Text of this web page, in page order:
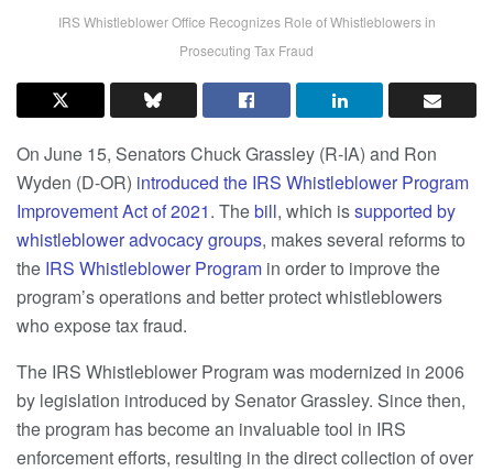
IRS Whistleblower Office Recognizes Role of Whistleblowers in
Prosecuting Tax Fraud
On June 15, Senators Chuck Grassley (R-IA) and Ron
Wyden (D-OR) introduced the IRS Whistleblower Program
Improvement Act of 2021. Thebill, which issupported by
whistleblower advocacy groups, makes several reforms to
the IRS Whistleblower Program in order to improve the
program’s operations and better protect whistleblowers
who expose tax fraud.
The IRS Whistleblower Program was modernized in 2006
by legislation introduced by Senator Grassley. Since then,
the program has become an invaluable tool in IRS
enforcement efforts, resulting in the direct collection of over